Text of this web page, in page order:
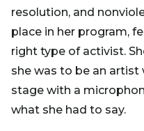
resolution, and
place in her program,
right type of activist.
she was to be an artist
stage with a
what she had to say.